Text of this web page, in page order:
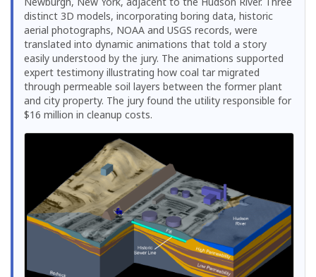
distinct 3D models, incorporating boring data, historic
aerial photographs, NOAA and USGS records, were
translated into dynamic animations that told a story
easily understood by the jury. The animations supported
expert testimony illustrating how coal tar migrated
through permeable soil layers between the former plant
and city property. The jury found the utility responsible for
$16 million in cleanup costs.